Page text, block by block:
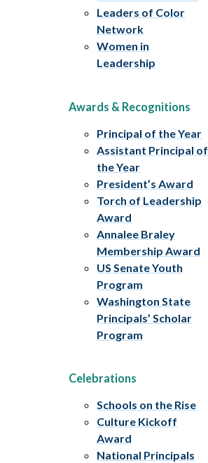
Leaders of Color
Network
Women in
Leadership
Awards & Recognitions
Principal of the Year
Assistant Principal of
the Year
President’s Award
Torch of Leadership
Award
Annalee Braley
Membership Award
US Senate Youth
Program
Washington State
Principals’ Scholar
Program
Celebrations
Schools on the Rise
Culture Kickoff
Award
National Principals